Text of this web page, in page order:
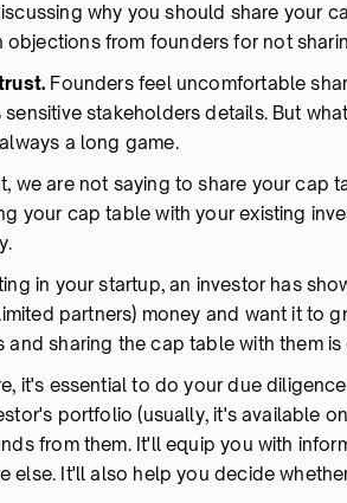
why you should share your
objections from founders for not
Founders feel uncomfortable
sensitive stakeholders details. But
a long game.
we are not saying to share your cap
your cap table with your existing
in your startup, an investor has
partners) money and want it to
and sharing the cap table with them
it's essential to do your due
portfolio (usually, it's available
from them. It'll equip you with
else. It'll also help you decide